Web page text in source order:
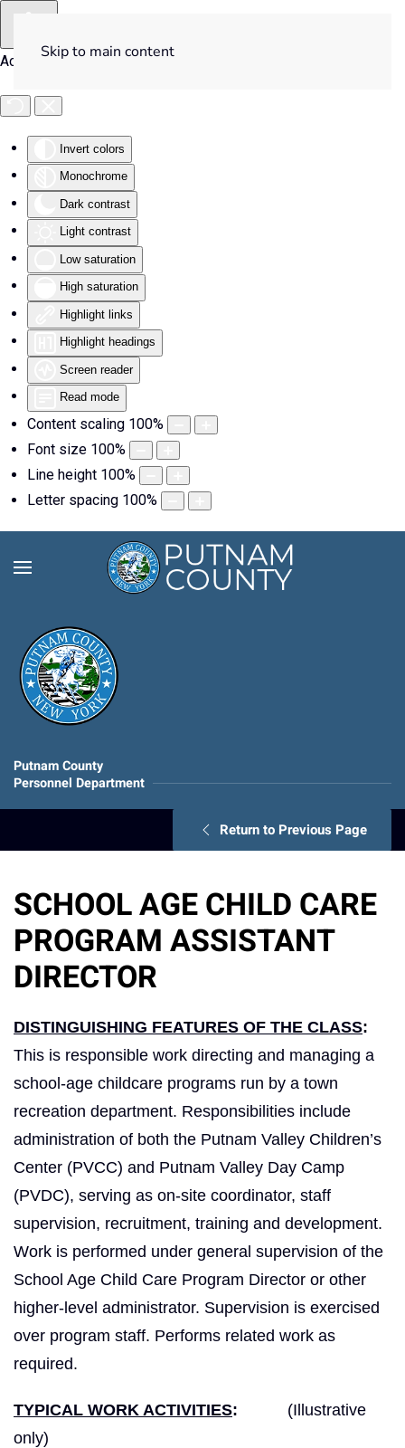
Accessibility Tools
Invert colors
Monochrome
Dark contrast
Light contrast
Low saturation
High saturation
Highlight links
Highlight headings
Screen reader
Read mode
Content scaling 100%
Font size 100%
Line height 100%
Letter spacing 100%
Skip to main content
Putnam County
Personnel Department
Return to Previous Page
SCHOOL AGE CHILD CARE
PROGRAM ASSISTANT
DIRECTOR
DISTINGUISHING FEATURES OF THE CLASS:
This is responsible work directing and managing a
school-age childcare programs run by a town
recreation department. Responsibilities include
administration of both the Putnam Valley Children’s
Center (PVCC) and Putnam Valley Day Camp
(PVDC), serving as on-site coordinator, staff
supervision, recruitment, training and development.
Work is performed under general supervision of the
School Age Child Care Program Director or other
higher-level administrator. Supervision is exercised
over program staff. Performs related work as
required.
TYPICAL WORK ACTIVITIES:
(Illustrative
only)